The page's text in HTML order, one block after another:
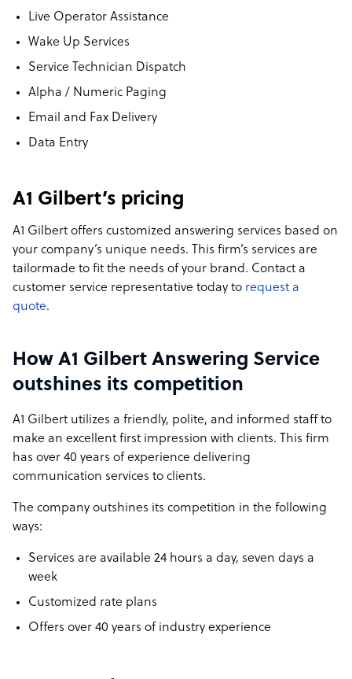
Live Operator Assistance
Wake Up Services
Service Technician Dispatch
Alpha / Numeric Paging
Email and Fax Delivery
Data Entry
A1 Gilbert’s pricing
A1 Gilbert offers customized answering services based on
your company’s unique needs. This firm’s services are
tailormade to fit the needs of your brand. Contact a
customer service representative today to request a
quote.
How A1 Gilbert Answering Service
outshines its competition
A1 Gilbert utilizes a friendly, polite, and informed staff to
make an excellent first impression with clients. This firm
has over 40 years of experience delivering
communication services to clients.
The company outshines its competition in the following
ways:
Services are available 24 hours a day, seven days a
week
Customized rate plans
Offers over 40 years of industry experience